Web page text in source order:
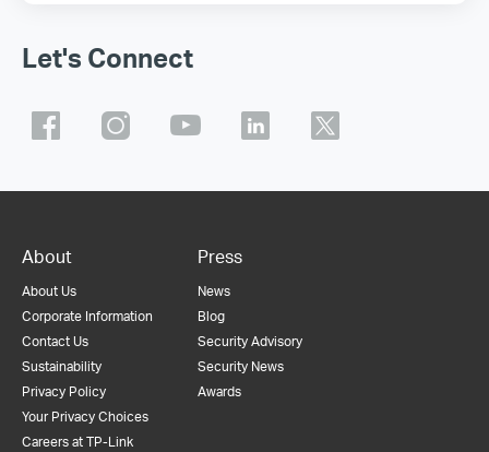
Let's Connect
About
About Us
Corporate Information
Contact Us
Sustainability
Privacy Policy
Your Privacy Choices
Careers at TP-Link
Press
News
Blog
Security Advisory
Security News
Awards